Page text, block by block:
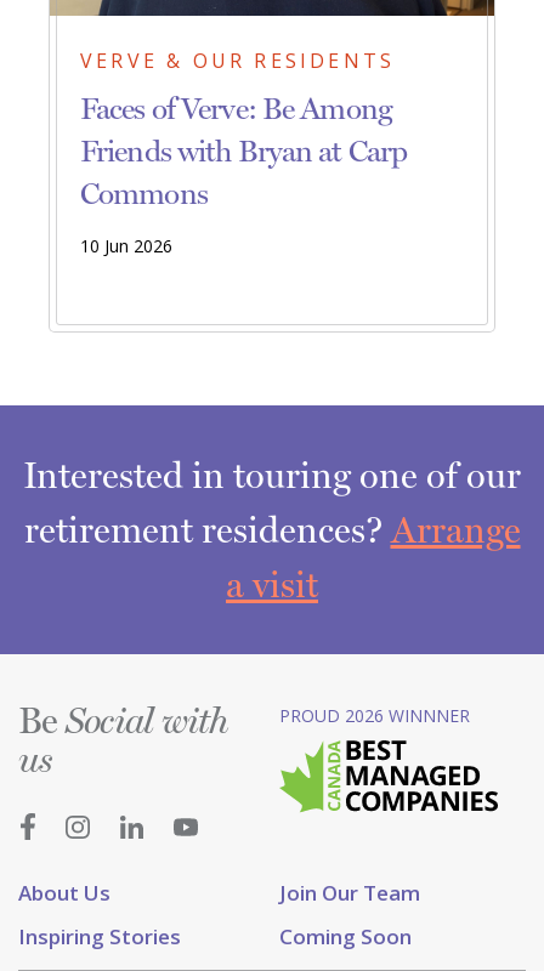
VERVE & OUR RESIDENTS
Faces of Verve: Be Among
Friends with Bryan at Carp
Commons
10 Jun 2026
Interested in touring one of our
retirement residences? Arrange
a visit
About Us
Join Our Team
Inspiring Stories
Coming Soon
BeSocial with
us
PROUD 2026 WINNNER